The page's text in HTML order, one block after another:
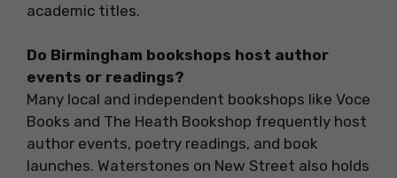
academic titles.
Do Birmingham bookshops host author
events or readings?
Many local and independent bookshops like Voce
Books and The Heath Bookshop frequently host
author events, poetry readings, and book
launches. Waterstones on New Street also holds